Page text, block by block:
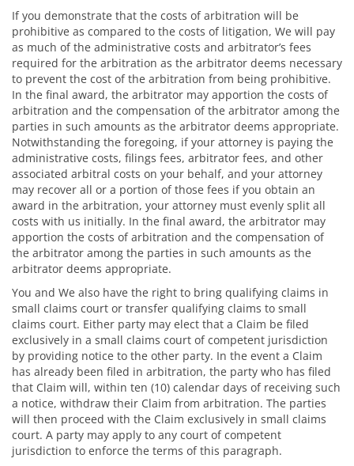
If you demonstrate that the costs of arbitration will be
prohibitive as compared to the costs of litigation, We will pay
as much of the administrative costs and arbitrator’s fees
required for the arbitration as the arbitrator deems necessary
to prevent the cost of the arbitration from being prohibitive.
In the final award, the arbitrator may apportion the costs of
arbitration and the compensation of the arbitrator among the
parties in such amounts as the arbitrator deems appropriate.
Notwithstanding the foregoing, if your attorney is paying the
administrative costs, filings fees, arbitrator fees, and other
associated arbitral costs on your behalf, and your attorney
may recover all or a portion of those fees if you obtain an
award in the arbitration, your attorney must evenly split all
costs with us initially. In the final award, the arbitrator may
apportion the costs of arbitration and the compensation of
the arbitrator among the parties in such amounts as the
arbitrator deems appropriate.
You and We also have the right to bring qualifying claims in
small claims court or transfer qualifying claims to small
claims court. Either party may elect that a Claim be filed
exclusively in a small claims court of competent jurisdiction
by providing notice to the other party. In the event a Claim
has already been filed in arbitration, the party who has filed
that Claim will, within ten (10) calendar days of receiving such
a notice, withdraw their Claim from arbitration. The parties
will then proceed with the Claim exclusively in small claims
court. A party may apply to any court of competent
jurisdiction to enforce the terms of this paragraph.